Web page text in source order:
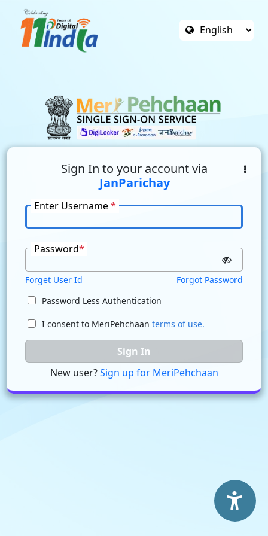
Sign In to your account via
JanParichay
Enter Username*
Password*
Forget User Id
Forgot Password
Password Less Authentication
I consent to MeriPehchaan terms of use.
Sign In
New user? Sign up for MeriPehchaan